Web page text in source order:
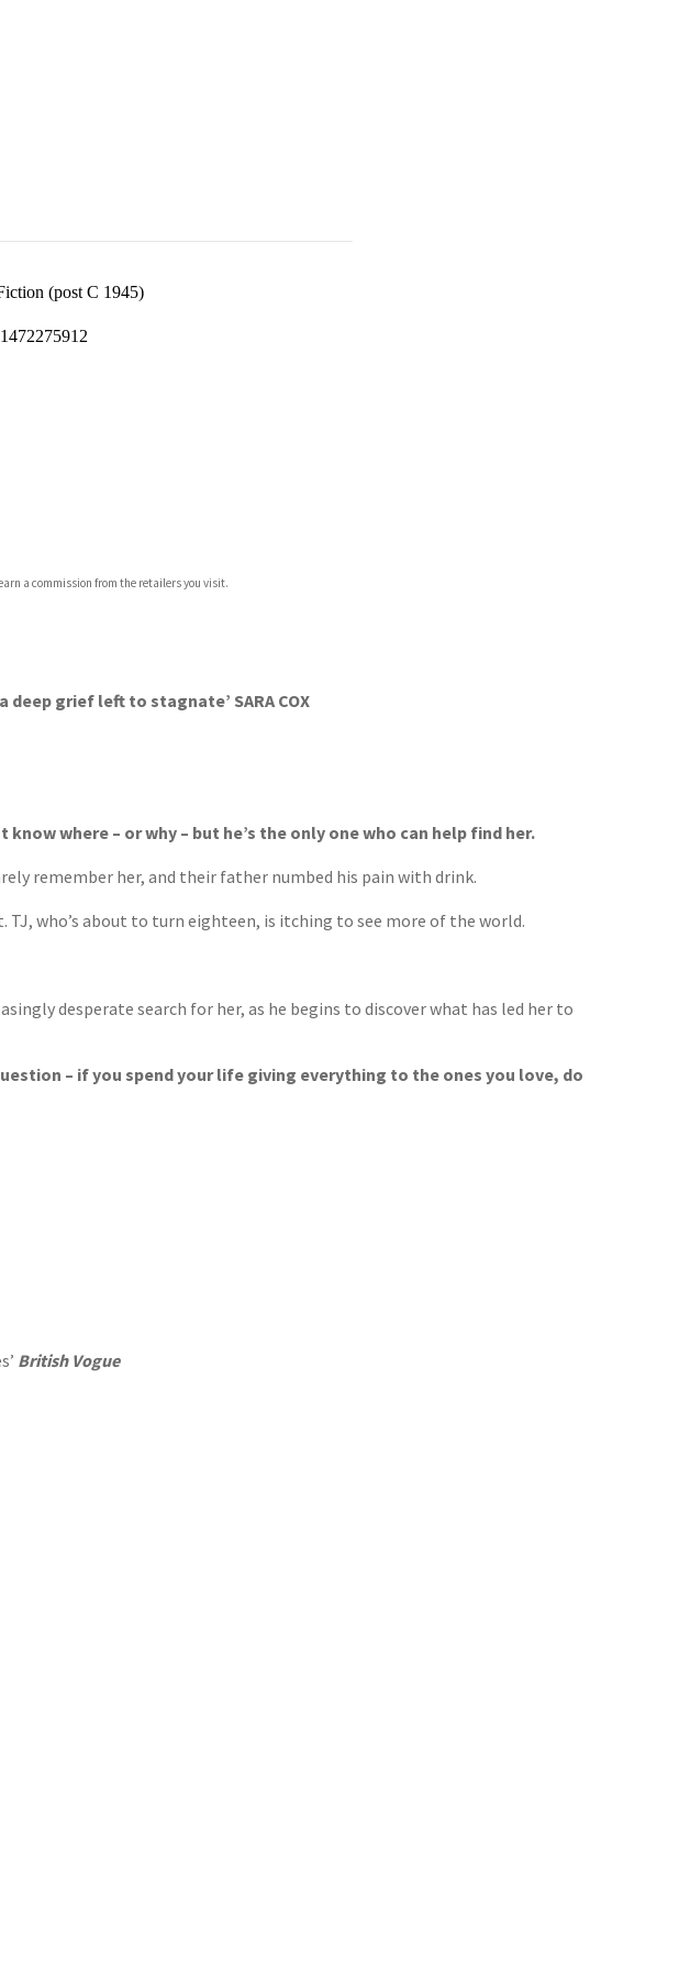
(post C 1945)
a commission from the retailers you visit.
grief left to stagnate’ SARA COX
where – or why – but he’s the only one who can help find her.
remember her, and their father numbed his pain with drink.
TJ, who’s about to turn eighteen, is itching to see more of the world.
desperate search for her, as he begins to discover what has led her to
– if you spend your life giving everything to the ones you love, do
British Vogue